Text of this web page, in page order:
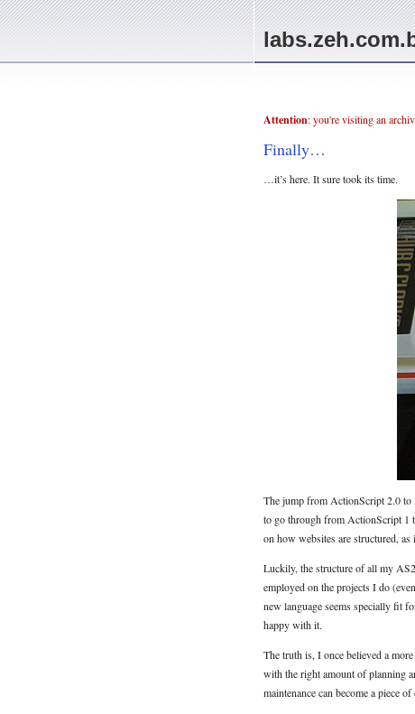
Attention: you're visiting an
Finally…
…it’s here. It sure took its time.
The jump from ActionScript 2.0 to
to go through from ActionScript 1
on how websites are structured,
Luckily, the structure of all my
employed on the projects I do
new language seems specially fit
happy with it.
The truth is, I once believed a
with the right amount of planning
maintenance can become a piece